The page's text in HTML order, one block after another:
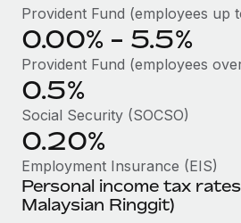
Explore the blog
BLOG POSTS
Why owned entities are key
EOR compliance
As the global workforce continues to
to the demands of today’s labor
Provident Fund (employees up
0.00% - 5.5%
Provident Fund (employees
0.5%
Social Security (SOCSO)
0.20%
Employment Insurance (EIS)
Personal income tax
Malaysian Ringgit)